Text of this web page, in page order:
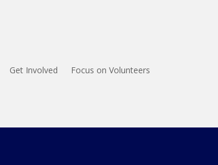
Get Involved Focus on Volunteers